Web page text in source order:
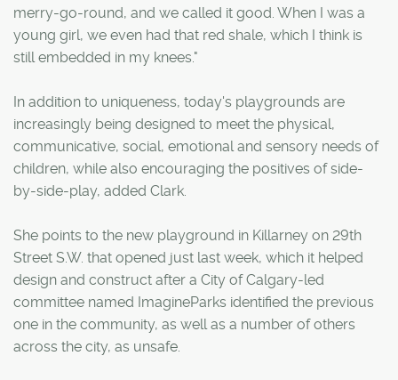
merry-go-round, and we called it good. When I was a
young girl, we even had that red shale, which I think is
still embedded in my knees."
In addition to uniqueness, today's playgrounds are
increasingly being designed to meet the physical,
communicative, social, emotional and sensory needs of
children, while also encouraging the positives of side-
by-side-play, added Clark.
She points to the new playground in Killarney on 29th
Street S.W. that opened just last week, which it helped
design and construct after a City of Calgary-led
committee named ImagineParks identified the previous
one in the community, as well as a number of others
across the city, as unsafe.